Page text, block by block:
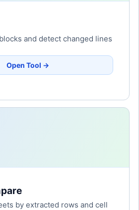
and detect changed lines
Open Tool →
by extracted rows and cell